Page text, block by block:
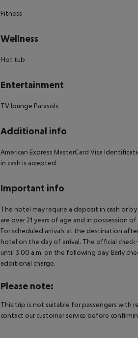
Fitness
Wellness
Hot tub
Entertainment
TV lounge Parasols
Additional info
American Express MasterCard Visa
in cash is accepted
Important info
The hotel may require a deposit in cash or
are over 21 years of age and in possession
For scheduled arrivals at the destination
hotel on the day of arrival. The official
until 3.00 a.m. on the following day. Early
additional charge.
Please note:
This trip is not suitable for passengers with
contact our customer service before